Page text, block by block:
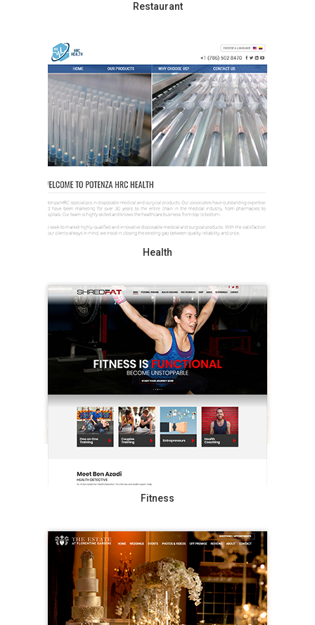
Restaurant
Health
Fitness